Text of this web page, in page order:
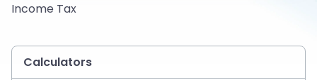
Income Tax
Calculators